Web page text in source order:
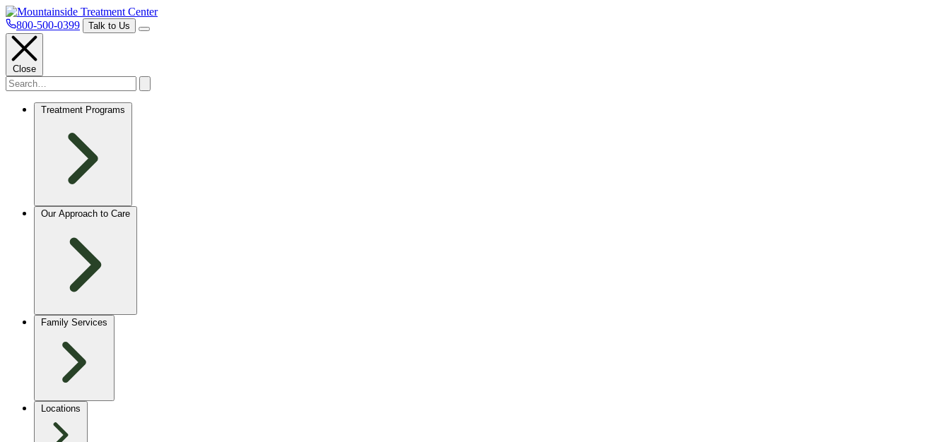
800-500-0399 Talk to Us
Close
Treatment Programs
Our Approach to Care
Family Services
Locations